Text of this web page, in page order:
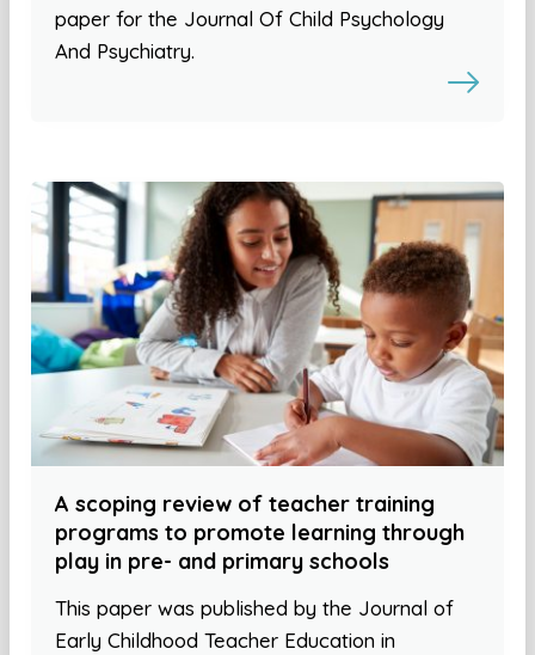
paper for the Journal Of Child Psychology
And Psychiatry.
A scoping review of teacher training
programs to promote learning through
play in pre- and primary schools
This paper was published by the Journal of
Early Childhood Teacher Education in